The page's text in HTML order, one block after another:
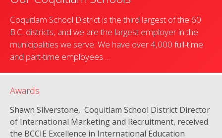
Coquitlam School District is the third largest of the 60
B.C. districts, and we are the largest employer in the
municipalities we serve. We have over 4,000 full-time
and part-time employees …
Awards
Shawn Silverstone, Coquitlam School District Director
of International Marketing and Recruitment, received
the BCCIE Excellence in International Education